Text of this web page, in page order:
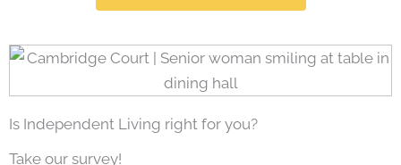
Is Independent Living right for you?
Take our survey!